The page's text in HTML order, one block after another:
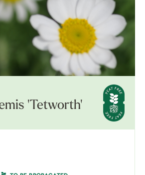
'Tetworth'